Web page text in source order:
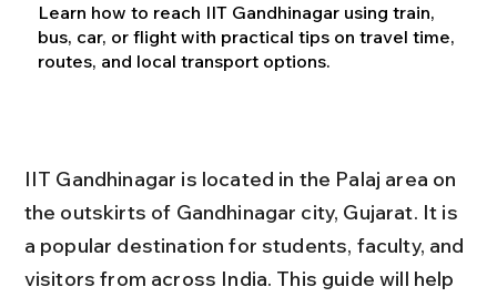
Learn how to reach IIT Gandhinagar using train,
bus, car, or flight with practical tips on travel time,
routes, and local transport options.
IIT Gandhinagar is located in the Palaj area on
the outskirts of Gandhinagar city, Gujarat. It is
a popular destination for students, faculty, and
visitors from across India. This guide will help